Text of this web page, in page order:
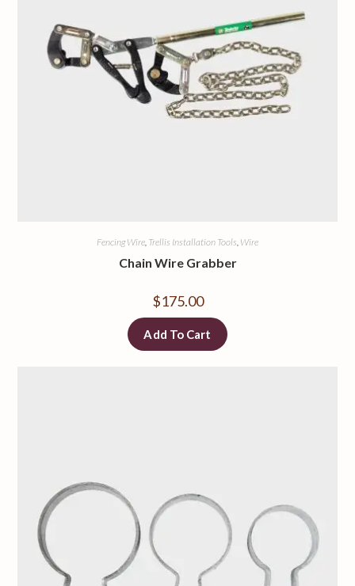
Fencing Wire Trellis Installation Tools Wire
Chain Wire Grabber
$175.00
Add To Cart